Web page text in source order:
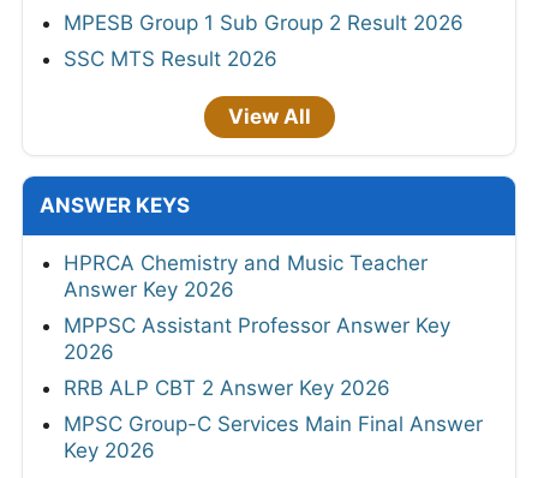
MPESB Group 1 Sub Group 2 Result 2026
SSC MTS Result 2026
View All
ANSWER KEYS
HPRCA Chemistry and Music Teacher
Answer Key 2026
MPPSC Assistant Professor Answer Key
2026
RRB ALP CBT 2 Answer Key 2026
MPSC Group-C Services Main Final Answer
Key 2026